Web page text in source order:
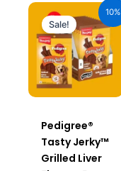
10%
Sale!
Pedigree®
Tasty Jerky™
Grilled Liver
price
was:
₹2,040.00.
price
is:
₹1,836.00.